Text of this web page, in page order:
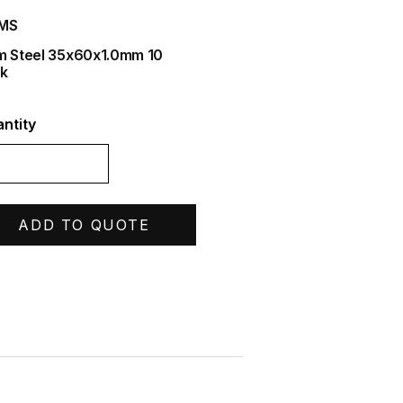
Steel 35x60x1.0mm 10
ADD TO QUOTE